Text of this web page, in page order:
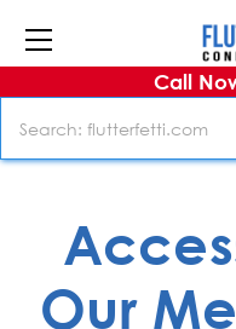
Call
Our